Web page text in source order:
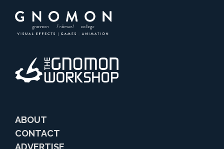
ABOUT
CONTACT
ADVERTISE